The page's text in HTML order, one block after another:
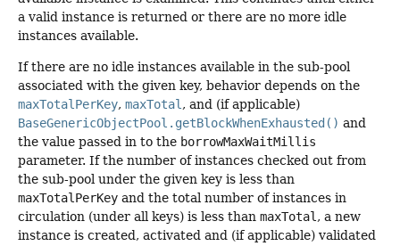
a valid instance is returned or there are no more idle
instances available.
If there are no idle instances available in the sub-pool
associated with the given key, behavior depends on the
maxTotalPerKey, maxTotal, and (if applicable)
BaseGenericObjectPool.getBlockWhenExhausted() and
the value passed in to the borrowMaxWaitMillis
parameter. If the number of instances checked out from
the sub-pool under the given key is less than
maxTotalPerKey and the total number of instances in
circulation (under all keys) is less than maxTotal, a new
instance is created, activated and (if applicable) validated